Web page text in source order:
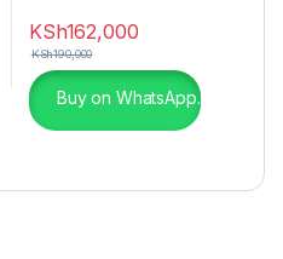
KSh162,000
KSh190,000
Buy on WhatsApp.